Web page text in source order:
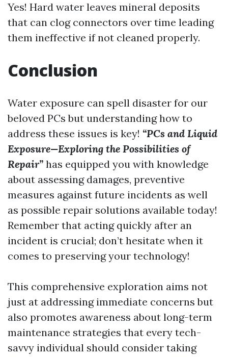
Yes! Hard water leaves mineral deposits
that can clog connectors over time leading
them ineffective if not cleaned properly.
Conclusion
Water exposure can spell disaster for our
beloved PCs but understanding how to
address these issues is key! “PCs and Liquid
Exposure—Exploring the Possibilities of
Repair” has equipped you with knowledge
about assessing damages, preventive
measures against future incidents as well
as possible repair solutions available today!
Remember that acting quickly after an
incident is crucial; don’t hesitate when it
comes to preserving your technology!
This comprehensive exploration aims not
just at addressing immediate concerns but
also promotes awareness about long-term
maintenance strategies that every tech-
savvy individual should consider taking